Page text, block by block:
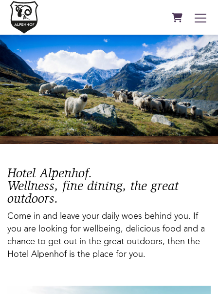
Shopping
Hotel Alpenhof.
Wellness, fine dining, the great
outdoors.
Come in and leave your daily woes behind you. If
you are looking for wellbeing, delicious food and a
chance to get out in the great outdoors, then the
Hotel Alpenhof is the place for you.